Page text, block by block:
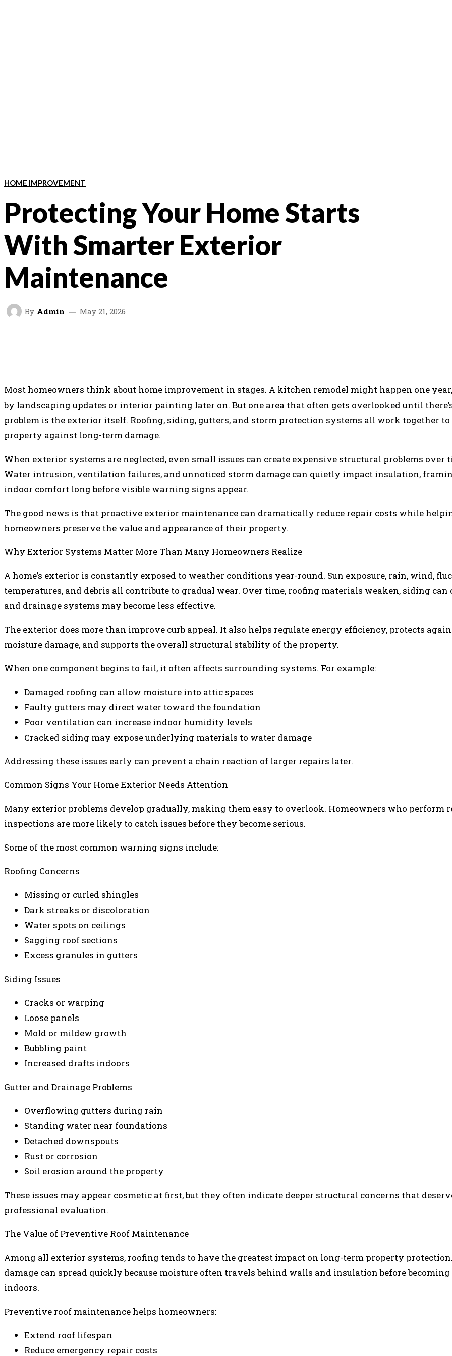
HOME IMPROVEMENT
Protecting Your Home Starts
With Smarter Exterior
Maintenance
By Admin May 21, 2026
Most homeowners think about home improvement in stages. A kitchen remodel might happen one
by landscaping updates or interior painting later on. But one area that often gets overlooked until
problem is the exterior itself. Roofing, siding, gutters, and storm protection systems all work together to
property against long-term damage.
When exterior systems are neglected, even small issues can create expensive structural problems over
Water intrusion, ventilation failures, and unnoticed storm damage can quietly impact insulation,
indoor comfort long before visible warning signs appear.
The good news is that proactive exterior maintenance can dramatically reduce repair costs while
homeowners preserve the value and appearance of their property.
Why Exterior Systems Matter More Than Many Homeowners Realize
A home’s exterior is constantly exposed to weather conditions year-round. Sun exposure, rain, wind,
temperatures, and debris all contribute to gradual wear. Over time, roofing materials weaken, siding can
and drainage systems may become less effective.
The exterior does more than improve curb appeal. It also helps regulate energy efficiency, protects
moisture damage, and supports the overall structural stability of the property.
When one component begins to fail, it often affects surrounding systems. For example:
Damaged roofing can allow moisture into attic spaces
Faulty gutters may direct water toward the foundation
Poor ventilation can increase indoor humidity levels
Cracked siding may expose underlying materials to water damage
Addressing these issues early can prevent a chain reaction of larger repairs later.
Common Signs Your Home Exterior Needs Attention
Many exterior problems develop gradually, making them easy to overlook. Homeowners who perform
inspections are more likely to catch issues before they become serious.
Some of the most common warning signs include:
Roofing Concerns
Missing or curled shingles
Dark streaks or discoloration
Water spots on ceilings
Sagging roof sections
Excess granules in gutters
Siding Issues
Cracks or warping
Loose panels
Mold or mildew growth
Bubbling paint
Increased drafts indoors
Gutter and Drainage Problems
Overflowing gutters during rain
Standing water near foundations
Detached downspouts
Rust or corrosion
Soil erosion around the property
These issues may appear cosmetic at first, but they often indicate deeper structural concerns that
professional evaluation.
The Value of Preventive Roof Maintenance
Among all exterior systems, roofing tends to have the greatest impact on long-term property
damage can spread quickly because moisture often travels behind walls and insulation before
indoors.
Preventive roof maintenance helps homeowners:
Extend roof lifespan
Reduce emergency repair costs